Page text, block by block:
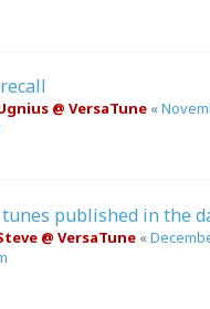
@ VersaTune «
tunes published in the
@ VersaTune «